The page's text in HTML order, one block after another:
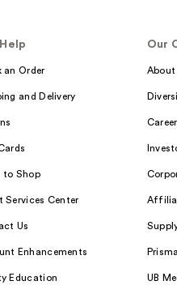
an Order
and Delivery
to Shop
Services Center
Us
Enhancements
Education
Our
About
UB